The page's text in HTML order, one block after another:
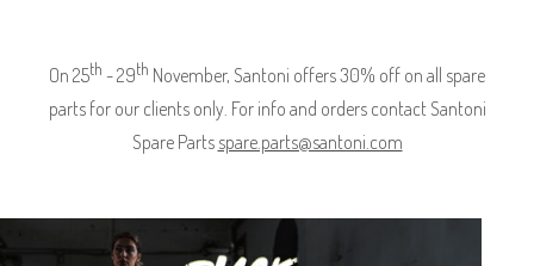
On 25th - 29th November, Santoni offers 30% off on all spare
parts for our clients only. For info and orders contact Santoni
Spare Parts spare.parts@santoni.com